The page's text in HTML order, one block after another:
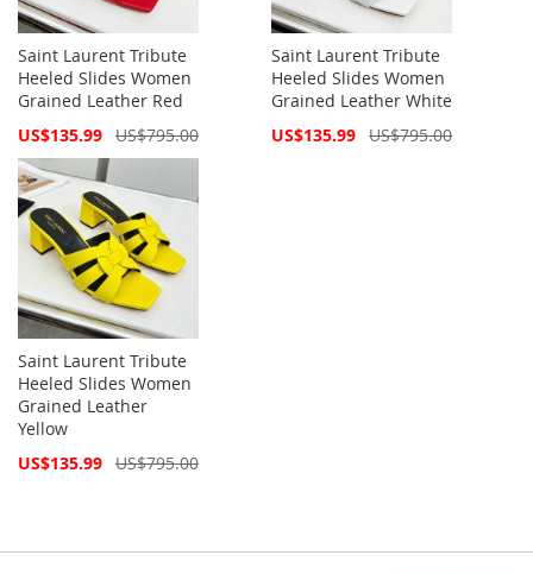
Saint Laurent Tribute
Heeled Slides Women
Grained Leather Red
Special
US$135.99 US$795.00
Saint Laurent Tribute
Heeled Slides Women
Grained Leather White
Special
US$135.99 US$795.00
Saint Laurent Tribute
Heeled Slides Women
Grained Leather
Yellow
Special
US$135.99 US$795.00